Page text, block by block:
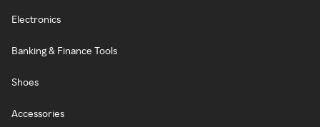
Electronics
Banking & Finance Tools
Shoes
Accessories